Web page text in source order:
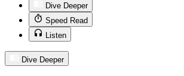
Dive Deeper
Speed Read
Listen
Dive Deeper